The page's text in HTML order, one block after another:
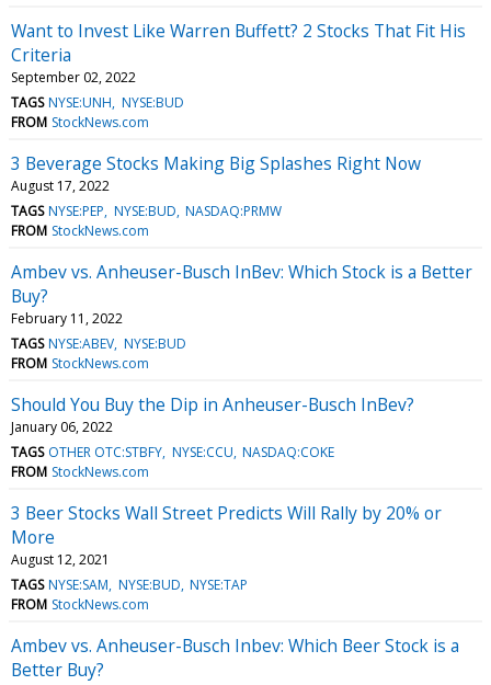
Want to Invest Like Warren Buffett? 2 Stocks That Fit His
Criteria
September 02, 2022
TAGS NYSE:UNH NYSE:BUD
FROM StockNews.com
3 Beverage Stocks Making Big Splashes Right Now
August 17, 2022
TAGS NYSE:PEP NYSE:BUD NASDAQ:PRMW
FROM StockNews.com
Ambev vs. Anheuser-Busch InBev: Which Stock is a Better
Buy?
February 11, 2022
TAGS NYSE:ABEV NYSE:BUD
FROM StockNews.com
Should You Buy the Dip in Anheuser-Busch InBev?
January 06, 2022
TAGS OTHER OTC:STBFY NYSE:CCU NASDAQ:COKE
FROM StockNews.com
3 Beer Stocks Wall Street Predicts Will Rally by 20% or
More
August 12, 2021
TAGS NYSE:SAM NYSE:BUD NYSE:TAP
FROM StockNews.com
Ambev vs. Anheuser-Busch Inbev: Which Beer Stock is a
Better Buy?